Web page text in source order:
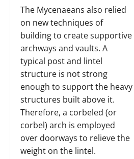
The Mycenaeans also relied
on new techniques of
building to create supportive
archways and vaults. A
typical post and lintel
structure is not strong
enough to support the heavy
structures built above it.
Therefore, a corbeled (or
corbel) arch is employed
over doorways to relieve the
weight on the lintel.